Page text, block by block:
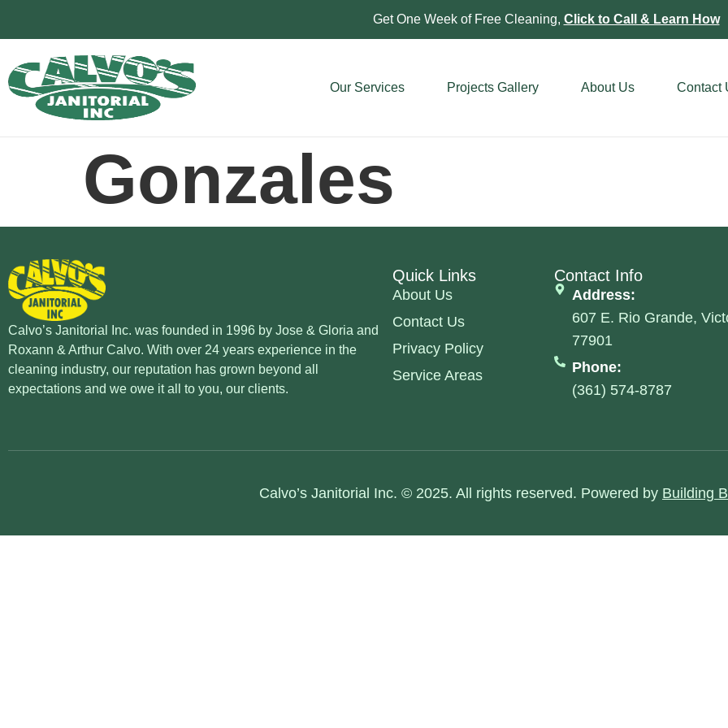
Get One Week of Free Cleaning, Click to Call & Learn How
Our Services Projects Gallery About Us Contact
Gonzales
Calvo’s Janitorial Inc. was founded in 1996 by Jose & Gloria and
Roxann & Arthur Calvo. With over 24 years experience in the
cleaning industry, our reputation has grown beyond all
expectations and we owe it all to you, our clients.
Quick Links
About Us
Contact Us
Privacy Policy
Service Areas
Contact Info
Address:
607 E. Rio Grande,
77901
Phone:
(361) 574-8787
Calvo’s Janitorial Inc. © 2025. All rights reserved. Powered by Building